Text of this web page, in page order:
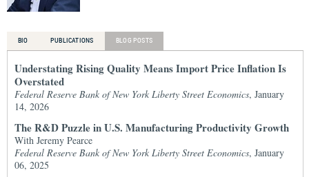
BIO PUBLICATIONS BLOG POSTS
Understating Rising Quality Means Import Price Inflation Is
Overstated
Federal Reserve Bank of New York Liberty Street Economics, January
14, 2026
The R&D Puzzle in U.S. Manufacturing Productivity Growth
With Jeremy Pearce
Federal Reserve Bank of New York Liberty Street Economics, January
06, 2025